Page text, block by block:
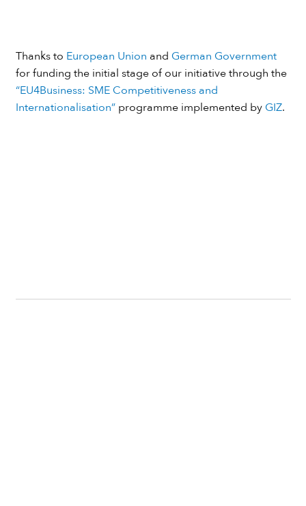
Thanks to European Union and German Government
for funding the initial stage of our initiative through the
“EU4Business: SME Competitiveness and
Internationalisation”programme implemented by GIZ.